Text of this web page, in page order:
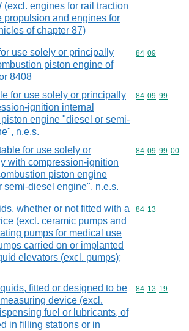
(excl. engines for rail traction
propulsion and engines for
of chapter 87)
use solely or principally
piston engine of
8408
Commodity
84 09
for use solely or principally
ignition internal
engine "diesel or semi-
n.e.s.
Commodity
84 09 99
for use solely or
with compression-ignition
piston engine
semi-diesel engine", n.e.s.
Commodity
84 09 99 00
whether or not fitted with a
(excl. ceramic pumps and
pumps for medical use
carried on or implanted
elevators (excl. pumps);
Commodity
84 13
fitted or designed to be
device (excl.
fuel or lubricants, of
in filling stations or in
Commodity
84 13 19